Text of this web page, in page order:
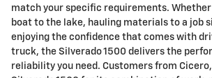
match your specific requirements.
boat to the lake, hauling materials to a job
enjoying the confidence that comes with
truck, the Silverado 1500 delivers the
reliability you need. Customers from